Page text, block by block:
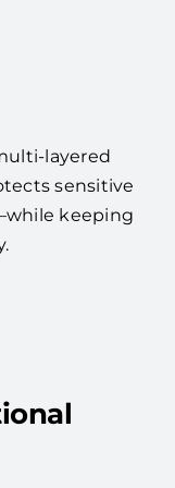
layered
sensitive
keeping